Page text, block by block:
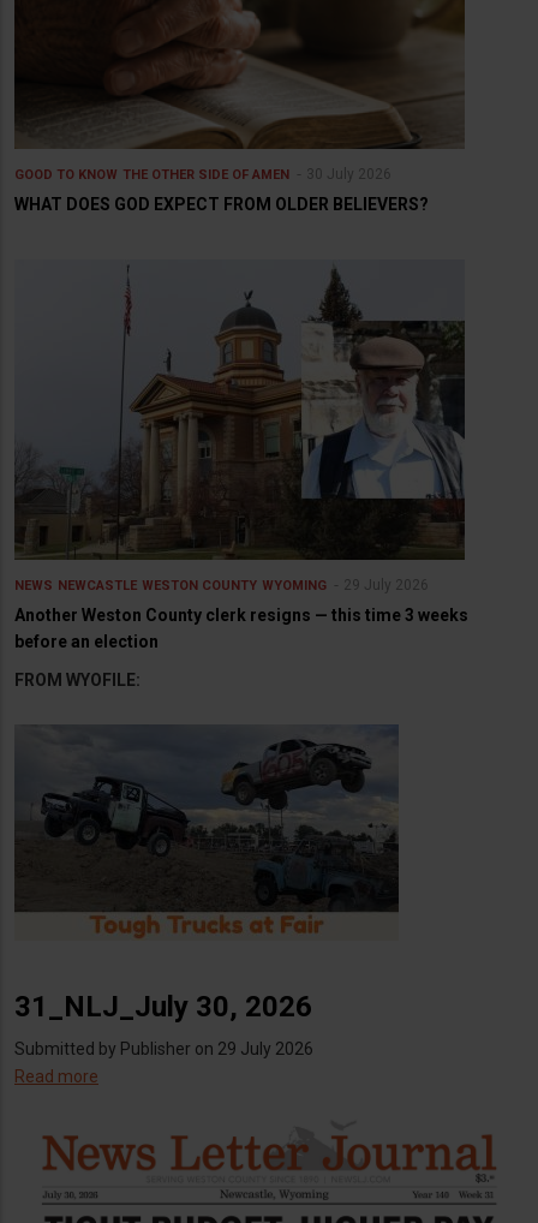
GOOD TO KNOW THE OTHER SIDE OF AMEN 30 July 2026
WHAT DOES GOD EXPECT FROM OLDER BELIEVERS?
NEWS NEWCASTLE WESTON COUNTY WYOMING 29 July 2026
Another Weston County clerk resigns — this time 3 weeks
before an election
FROM WYOFILE:
31_NLJ_July 30, 2026
Submitted by Publisher on 29 July 2026
Read more
2026